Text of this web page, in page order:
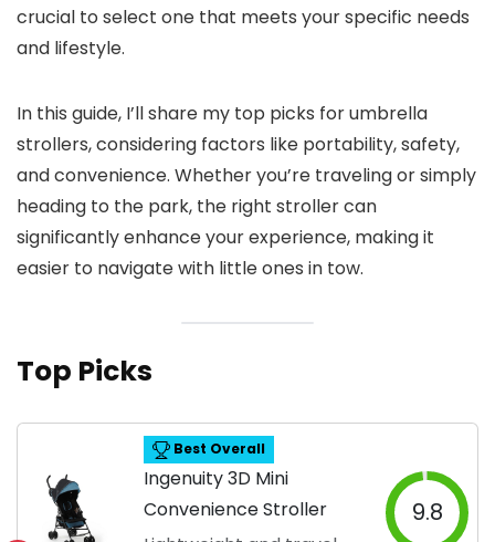
crucial to select one that meets your specific needs
and lifestyle.
In this guide, I’ll share my top picks for umbrella
strollers, considering factors like portability, safety,
and convenience. Whether you’re traveling or simply
heading to the park, the right stroller can
significantly enhance your experience, making it
easier to navigate with little ones in tow.
Top Picks
Best Overall
Ingenuity 3D Mini
Convenience Stroller
9.8